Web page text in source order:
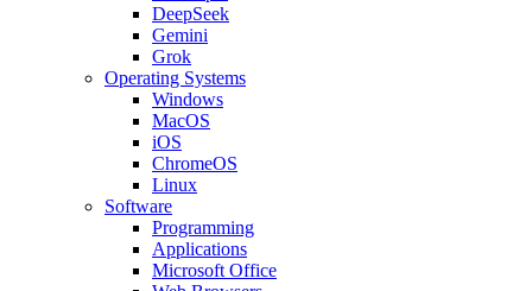
DeepSeek
Gemini
Grok
Operating Systems
Windows
MacOS
iOS
ChromeOS
Linux
Software
Programming
Applications
Microsoft Office